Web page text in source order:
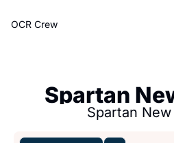
OCR Crew
Spartan
Spartan